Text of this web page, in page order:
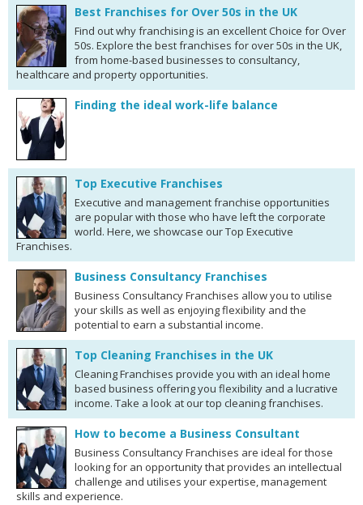
Best Franchises for Over 50s in the UK
Find out why franchising is an excellent Choice for Over
50s. Explore the best franchises for over 50s in the UK,
from home-based businesses to consultancy,
healthcare and property opportunities.
Finding the ideal work-life balance
Top Executive Franchises
Executive and management franchise opportunities
are popular with those who have left the corporate
world. Here, we showcase our Top Executive
Franchises.
Business Consultancy Franchises
Business Consultancy Franchises allow you to utilise
your skills as well as enjoying flexibility and the
potential to earn a substantial income.
Top Cleaning Franchises in the UK
Cleaning Franchises provide you with an ideal home
based business offering you flexibility and a lucrative
income. Take a look at our top cleaning franchises.
How to become a Business Consultant
Business Consultancy Franchises are ideal for those
looking for an opportunity that provides an intellectual
challenge and utilises your expertise, management
skills and experience.